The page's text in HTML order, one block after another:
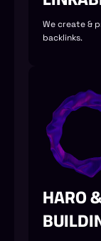
We create &
backlinks.
HARO